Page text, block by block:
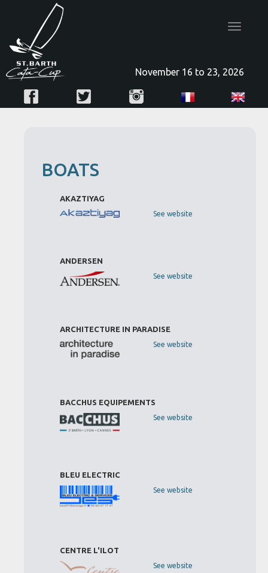
Toggle
November 16 to 23, 2026
BOATS
AKAZTIYAG
See website
ANDERSEN
See website
ARCHITECTURE IN PARADISE
See website
BACCHUS EQUIPEMENTS
See website
BLEU ELECTRIC
See website
CENTRE L'ILOT
See website